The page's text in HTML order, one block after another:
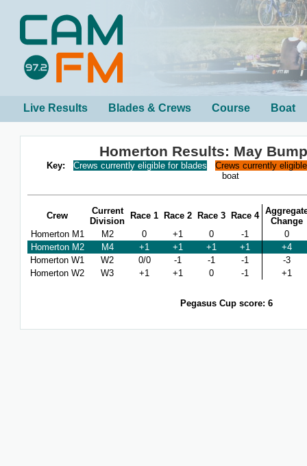
Live Results Blades & Crews Course Boat
Homerton Results: May
Key: Crews currently eligible for blades
Crews currently
boat
Crew
Current
Division
Race 1 Race 2 Race 3 Race 4
Change
Homerton M1
M2 0 +1 0 -1
0
Homerton M2
M4 +1 +1 +1 +1
+4
Homerton W1
W2 0/0 -1 -1 -1
-3
Homerton W2
W3 +1 +1 0 -1 +1
Pegasus Cup score: 6